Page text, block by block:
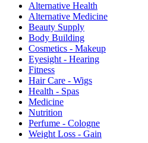
Alternative Health
Alternative Medicine
Beauty Supply
Body Building
Cosmetics - Makeup
Eyesight - Hearing
Fitness
Hair Care - Wigs
Health - Spas
Medicine
Nutrition
Perfume - Cologne
Weight Loss - Gain